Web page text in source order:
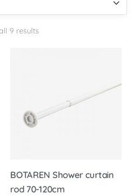
9 results
BOTAREN Shower curtain
rod 70-120cm